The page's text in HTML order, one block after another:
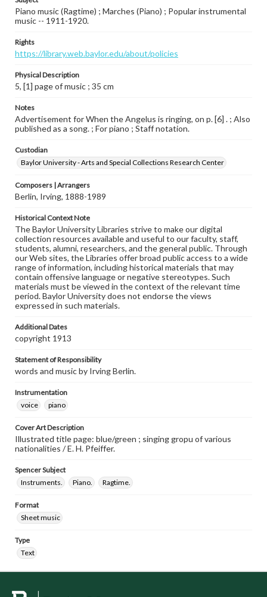
Piano music (Ragtime) ; Marches (Piano) ; Popular instrumental
music -- 1911-1920.
Rights
https://library.web.baylor.edu/about/policies
Physical Description
5, [1] page of music ; 35 cm
Notes
Advertisement for When the Angelus is ringing, on p. [6] . ; Also
published as a song. ; For piano ; Staff notation.
Custodian
Baylor University - Arts and Special Collections Research Center
Composers | Arrangers
Berlin, Irving, 1888-1989
Historical Context Note
The Baylor University Libraries strive to make our digital
collection resources available and useful to our faculty, staff,
students, alumni, researchers, and the general public. Through
our Web sites, the Libraries offer broad public access to a wide
range of information, including historical materials that may
contain offensive language or negative stereotypes. Such
materials must be viewed in the context of the relevant time
period. Baylor University does not endorse the views
expressed in such materials.
Additional Dates
copyright 1913
Statement of Responsibility
words and music by Irving Berlin.
Instrumentation
voice
piano
Cover Art Description
Illustrated title page: blue/green ; singing gropu of various
nationalities / E. H. Pfeiffer.
Spencer Subject
Instruments.
Piano. Ragtime.
Format
Sheet music
Type
Text